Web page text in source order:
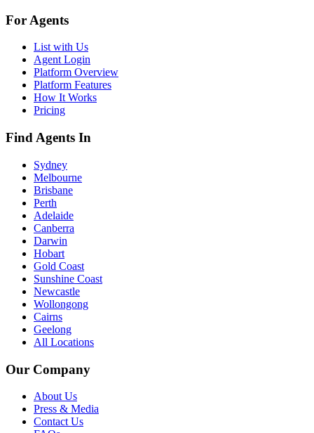
For Agents
List with Us
Agent Login
Platform Overview
Platform Features
How It Works
Pricing
Find Agents In
Sydney
Melbourne
Brisbane
Perth
Adelaide
Canberra
Darwin
Hobart
Gold Coast
Sunshine Coast
Newcastle
Wollongong
Cairns
Geelong
All Locations
Our Company
About Us
Press & Media
Contact Us